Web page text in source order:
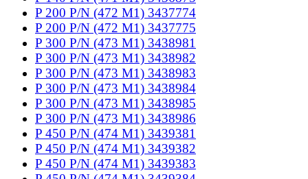
P 200 P/N (472 M1) 3437774
P 200 P/N (472 M1) 3437775
P 300 P/N (473 M1) 3438981
P 300 P/N (473 M1) 3438982
P 300 P/N (473 M1) 3438983
P 300 P/N (473 M1) 3438984
P 300 P/N (473 M1) 3438985
P 300 P/N (473 M1) 3438986
P 450 P/N (474 M1) 3439381
P 450 P/N (474 M1) 3439382
P 450 P/N (474 M1) 3439383